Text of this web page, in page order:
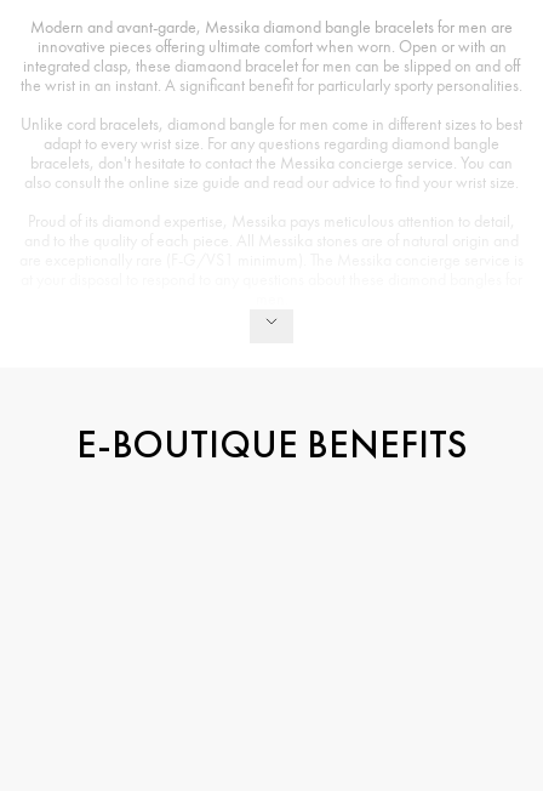
Modern and avant-garde, Messika diamond bangle bracelets for men are
innovative pieces offering ultimate comfort when worn. Open or with an
integrated clasp, these diamaond bracelet for men can be slipped on and off
the wrist in an instant. A significant benefit for particularly sporty personalities.
Unlike cord bracelets, diamond bangle for men come in different sizes to best
adapt to every wrist size. For any questions regarding diamond bangle
bracelets, don't hesitate to contact the Messika concierge service. You can
also consult the online size guide and read our advice to find your wrist size.
Proud of its diamond expertise, Messika pays meticulous attention to detail,
E-BOUTIQUE BENEFITS